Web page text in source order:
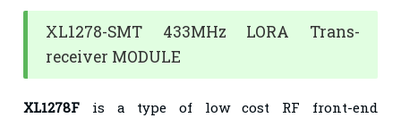
XL1278-SMT 433MHz LORA Trans-
receiver MODULE
XL1278F is a type of low cost RF front-end